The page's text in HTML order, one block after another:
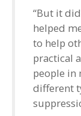
“But it
helped
to help
practical
people in
different